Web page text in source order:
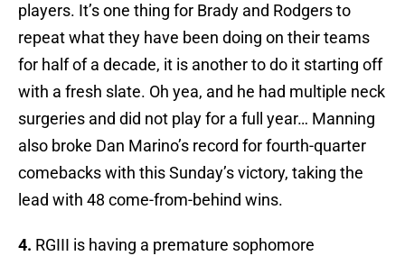
players. It’s one thing for Brady and Rodgers to
repeat what they have been doing on their teams
for half of a decade, it is another to do it starting off
with a fresh slate. Oh yea, and he had multiple neck
surgeries and did not play for a full year… Manning
also broke Dan Marino’s record for fourth-quarter
comebacks with this Sunday’s victory, taking the
lead with 48 come-from-behind wins.
4. RGIII is having a premature sophomore